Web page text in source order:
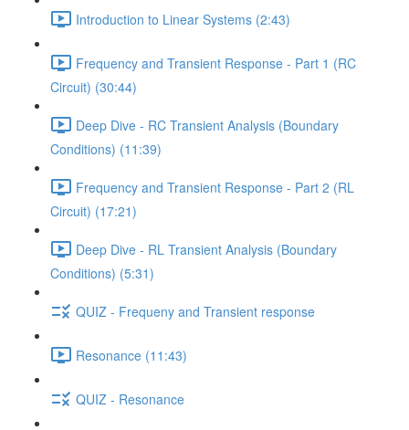
Introduction to Linear Systems (2:43)
Frequency and Transient Response - Part 1 (RC
Circuit) (30:44)
Deep Dive - RC Transient Analysis (Boundary
Conditions) (11:39)
Frequency and Transient Response - Part 2 (RL
Circuit) (17:21)
Deep Dive - RL Transient Analysis (Boundary
Conditions) (5:31)
QUIZ - Frequeny and Transient response
Resonance (11:43)
QUIZ - Resonance